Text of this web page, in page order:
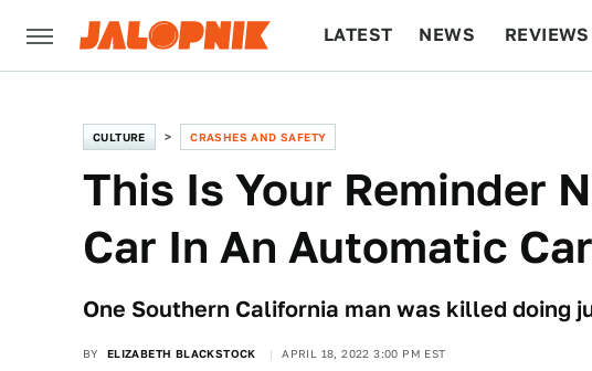
LATEST NEWS REVIEWS
CULTURE CRASHES AND SAFETY
This Is Your Reminder
Car In An Automatic
One Southern California man was killed doing
BY ELIZABETH BLACKSTOCK APRIL 18, 2022 3:00 PM EST